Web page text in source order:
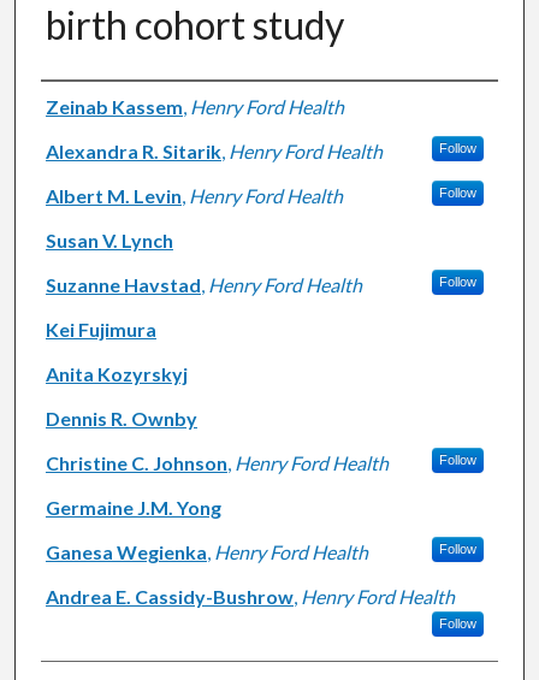
birth cohort study
Authors
Zeinab Kassem, Henry Ford Health
Alexandra R. Sitarik, Henry Ford Health Follow
Albert M. Levin, Henry Ford Health Follow
Susan V. Lynch
Suzanne Havstad, Henry Ford Health Follow
Kei Fujimura
Anita Kozyrskyj
Dennis R. Ownby
Christine C. Johnson, Henry Ford Health Follow
Germaine J.M. Yong
Ganesa Wegienka, Henry Ford Health Follow
Andrea E. Cassidy-Bushrow, Henry Ford Health
Follow